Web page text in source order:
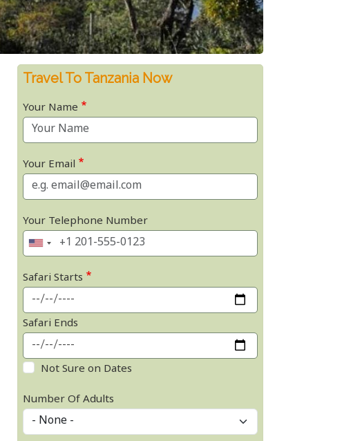
Travel To Tanzania Now
Your Name
Your Email
Your Telephone Number
Safari Starts
Safari Ends
Not Sure on Dates
Number Of Adults